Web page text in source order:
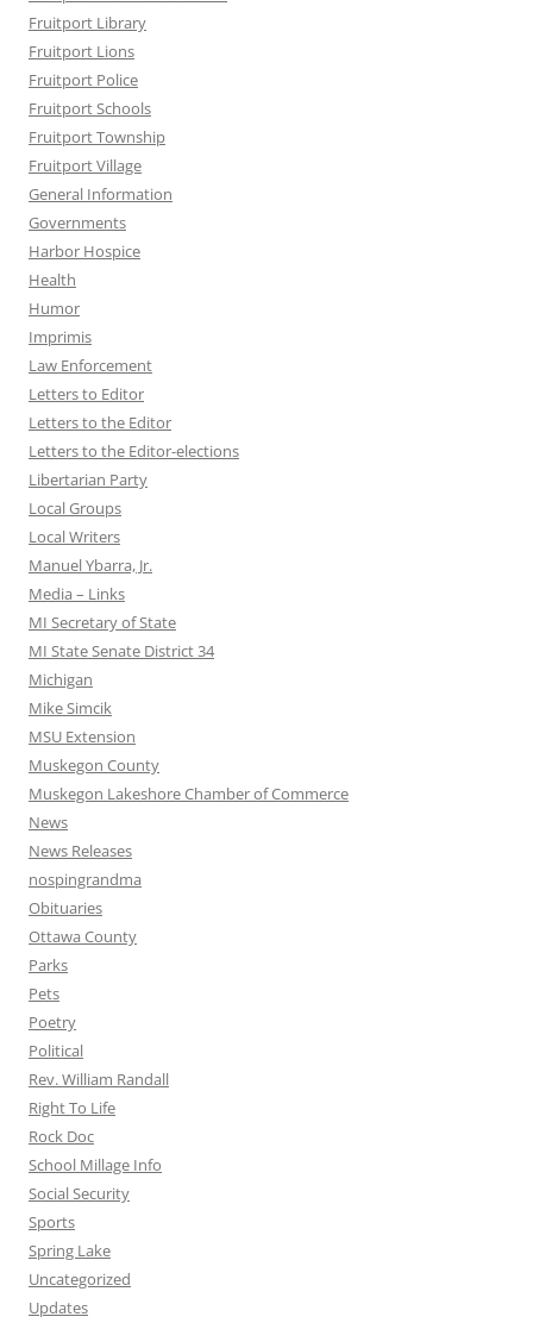
Fruitport Library
Fruitport Lions
Fruitport Police
Fruitport Schools
Fruitport Township
Fruitport Village
General Information
Governments
Harbor Hospice
Health
Humor
Imprimis
Law Enforcement
Letters to Editor
Letters to the Editor
Letters to the Editor-elections
Libertarian Party
Local Groups
Local Writers
Manuel Ybarra, Jr.
Media – Links
MI Secretary of State
MI State Senate District 34
Michigan
Mike Simcik
MSU Extension
Muskegon County
Muskegon Lakeshore Chamber of Commerce
News
News Releases
nospingrandma
Obituaries
Ottawa County
Parks
Pets
Poetry
Political
Rev. William Randall
Right To Life
Rock Doc
School Millage Info
Social Security
Sports
Spring Lake
Uncategorized
Updates